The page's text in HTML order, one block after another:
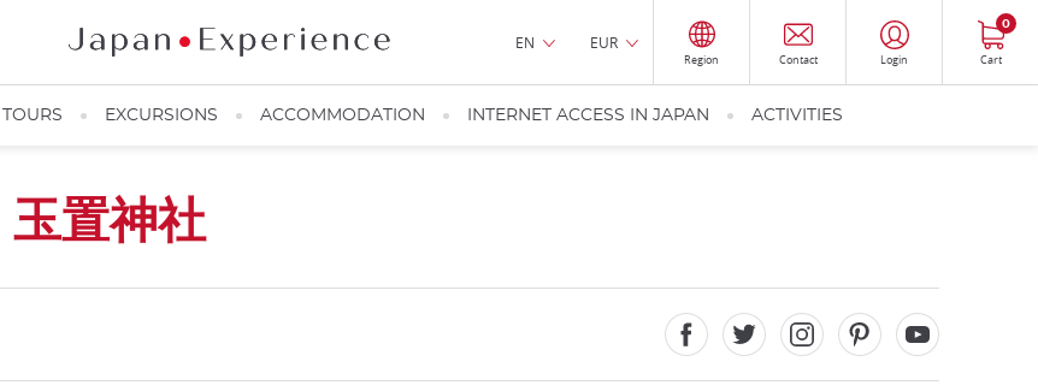
EN EUR
Region Contact Login Cart
0
TOURS EXCURSIONS ACCOMMODATION INTERNET ACCESS IN JAPAN ACTIVITIES
玉置神社